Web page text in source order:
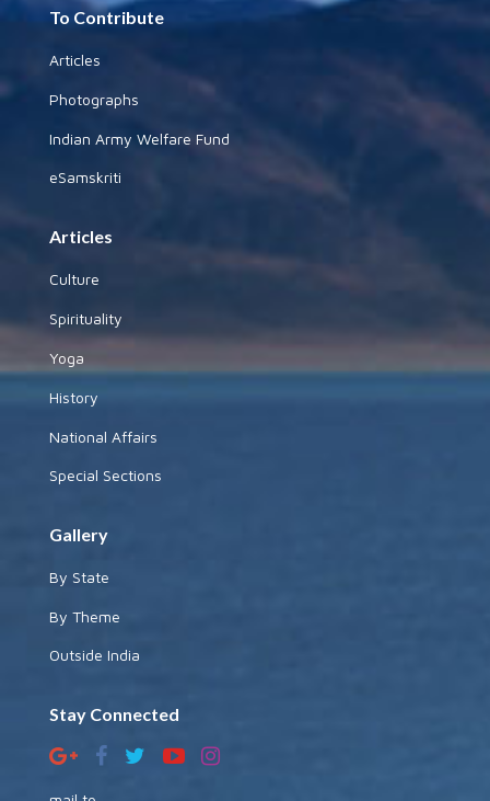
To Contribute
Articles
Photographs
Indian Army Welfare Fund
eSamskriti
Articles
Culture
Spirituality
Yoga
History
National Affairs
Special Sections
Gallery
By State
By Theme
Outside India
Stay Connected